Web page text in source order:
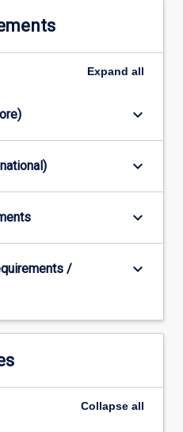
Expand all
keyboard_arrow_down
keyboard_arrow_down
keyboard_arrow_down
/
keyboard_arrow_down
Collapse all